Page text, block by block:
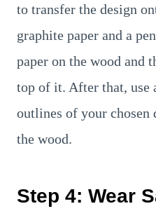
to transfer the design
graphite paper and a
paper on the wood and
top of it. After that, use
outlines of your chosen
the wood.
Step 4: Wear